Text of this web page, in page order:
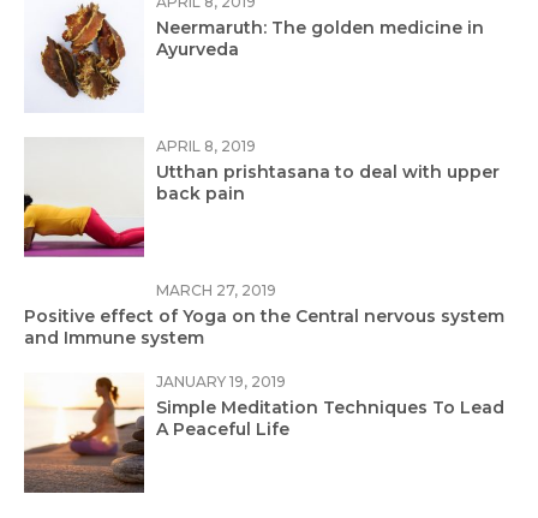
Neermaruth: The golden medicine in
Ayurveda
APRIL 8, 2019
Utthan prishtasana to deal with upper
back pain
MARCH 27, 2019
Positive effect of Yoga on the Central nervous system
and Immune system
JANUARY 19, 2019
Simple Meditation Techniques To Lead
A Peaceful Life